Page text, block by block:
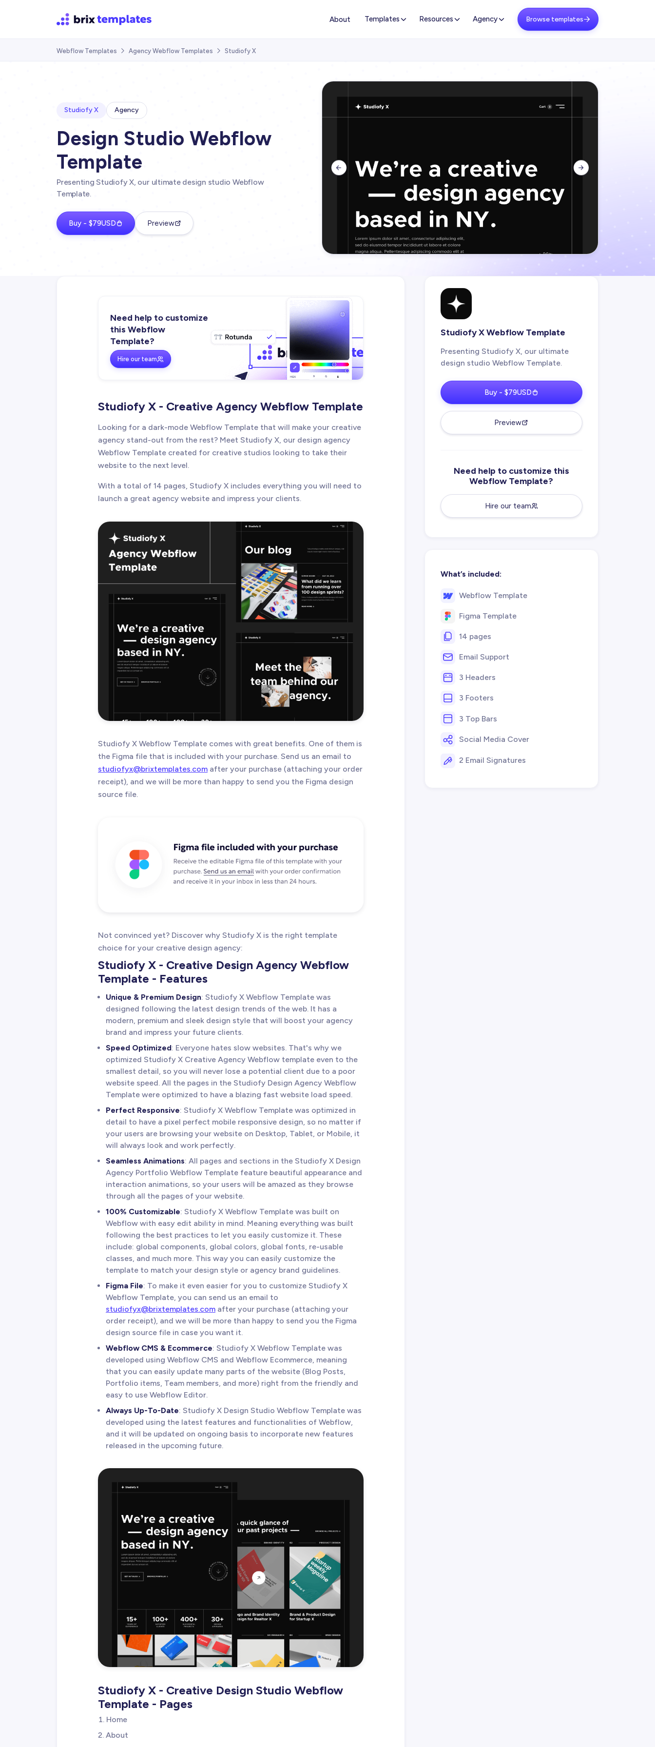
About Templates Resources Agency Browse templates
Webflow Templates  Agency Webflow Templates  Studiofy X
Studiofy X Agency
Design Studio Webflow
Template
Presenting Studiofy X, our ultimate design studio Webflow
Template.
Buy - $79USD Preview
 
Need help to customize
this Webflow
Template?
Hire our team
Studiofy X - Creative Agency Webflow Template
Looking for a dark-mode Webflow Template that will make your creative
agency stand-out from the rest? Meet Studiofy X, our design agency
Webflow Template created for creative studios looking to take their
website to the next level.
With a total of 14 pages, Studiofy X includes everything you will need to
launch a great agency website and impress your clients.
Studiofy X Webflow Template comes with great benefits. One of them is
the Figma file that is included with your purchase. Send us an email to
studiofyx@brixtemplates.com after your purchase (attaching your order
receipt), and we will be more than happy to send you the Figma design
source file.
Not convinced yet? Discover why Studiofy X is the right template
choice for your creative design agency:
Studiofy X - Creative Design Agency Webflow
Template - Features
Unique & Premium Design: Studiofy X Webflow Template was
designed following the latest design trends of the web. It has a
modern, premium and sleek design style that will boost your agency
brand and impress your future clients.
Speed Optimized: Everyone hates slow websites. That's why we
optimized Studiofy X Creative Agency Webflow template even to the
smallest detail, so you will never lose a potential client due to a poor
website speed. All the pages in the Studiofy Design Agency Webflow
Template were optimized to have a blazing fast website load speed.
Perfect Responsive: Studiofy X Webflow Template was optimized in
detail to have a pixel perfect mobile responsive design, so no matter if
your users are browsing your website on Desktop, Tablet, or Mobile, it
will always look and work perfectly.
Seamless Animations: All pages and sections in the Studiofy X Design
Agency Portfolio Webflow Template feature beautiful appearance and
interaction animations, so your users will be amazed as they browse
through all the pages of your website.
100% Customizable: Studiofy X Webflow Template was built on
Webflow with easy edit ability in mind. Meaning everything was built
following the best practices to let you easily customize it. These
include: global components, global colors, global fonts, re-usable
classes, and much more. This way you can easily customize the
template to match your design style or agency brand guidelines.
Figma File: To make it even easier for you to customize Studiofy X
Webflow Template, you can send us an email to
studiofyx@brixtemplates.com after your purchase (attaching your
order receipt), and we will be more than happy to send you the Figma
design source file in case you want it.
Webflow CMS & Ecommerce: Studiofy X Webflow Template was
developed using Webflow CMS and Webflow Ecommerce, meaning
that you can easily update many parts of the website (Blog Posts,
Portfolio items, Team members, and more) right from the friendly and
easy to use Webflow Editor.
Always Up-To-Date: Studiofy X Design Studio Webflow Template was
developed using the latest features and functionalities of Webflow,
and it will be updated on ongoing basis to incorporate new features
released in the upcoming future.
Studiofy X - Creative Design Studio Webflow
Template - Pages
Home
About
Studiofy X Webflow Template
Presenting Studiofy X, our ultimate
design studio Webflow Template.
Buy - $79USD
Preview
Need help to customize this
Webflow Template?
Hire our team
What’s included:
Webflow Template
Figma Template
14 pages
Email Support
3 Headers
3 Footers
3 Top Bars
Social Media Cover
2 Email Signatures